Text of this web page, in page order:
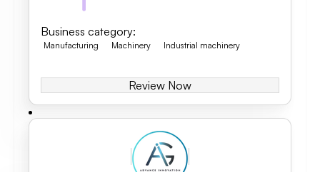
Business category:
Manufacturing Machinery Industrial machinery
Review Now